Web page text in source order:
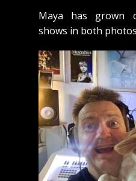
Maya has grown
shows in both